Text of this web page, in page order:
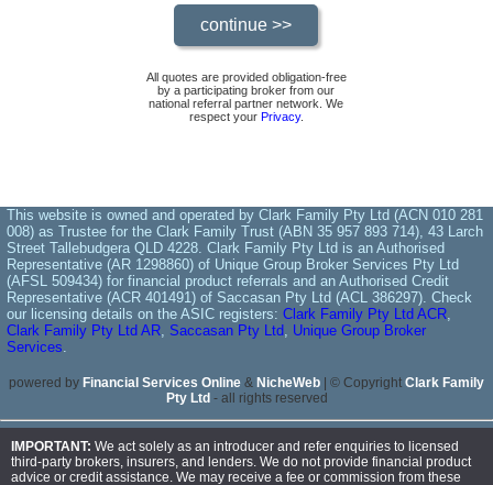
All quotes are provided obligation-free
by a participating broker from our
national referral partner network. We
respect your Privacy.
This website is owned and operated by Clark Family Pty Ltd (ACN 010 281
008) as Trustee for the Clark Family Trust (ABN 35 957 893 714), 43 Larch
Street Tallebudgera QLD 4228. Clark Family Pty Ltd is an Authorised
Representative (AR 1298860) of Unique Group Broker Services Pty Ltd
(AFSL 509434) for financial product referrals and an Authorised Credit
Representative (ACR 401491) of Saccasan Pty Ltd (ACL 386297). Check
our licensing details on the ASIC registers: Clark Family Pty Ltd ACR,
Clark Family Pty Ltd AR, Saccasan Pty Ltd, Unique Group Broker
Services.
powered by Financial Services Online & NicheWeb | © Copyright Clark Family
Pty Ltd - all rights reserved
IMPORTANT: We act solely as an introducer and refer enquiries to licensed
third-party brokers, insurers, and lenders. We do not provide financial product
advice or credit assistance. We may receive a fee or commission from these